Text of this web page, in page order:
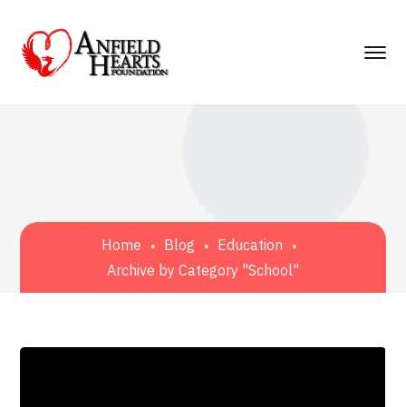
Home Blog
Education
Archive by Category "School"